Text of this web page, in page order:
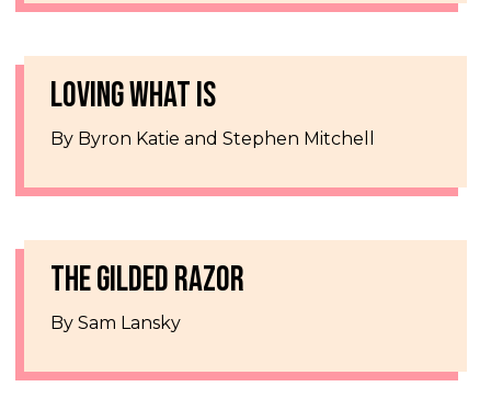
LOVING WHAT IS
By Byron Katie and Stephen Mitchell
THE GILDED RAZOR
By Sam Lansky